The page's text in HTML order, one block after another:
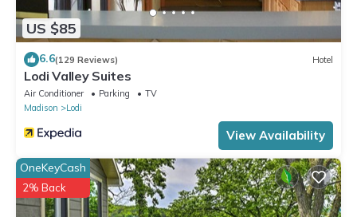
US $85
6.6(129 Reviews) Hotel
Lodi Valley Suites
Air Conditioner Parking
TV
Madison
Lodi
View Availability
OneKeyCash
2% Back